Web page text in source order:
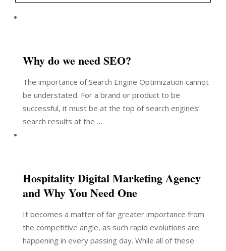
Why do we need SEO?
The importance of Search Engine Optimization cannot
be understated. For a brand or product to be
successful, it must be at the top of search engines’
search results at the …
Hospitality Digital Marketing Agency
and Why You Need One
It becomes a matter of far greater importance from
the competitive angle, as such rapid evolutions are
happening in every passing day. While all of these